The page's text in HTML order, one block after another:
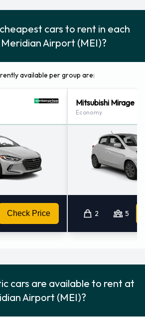
cars to rent in each
Airport (MEI)?
available per group are:
Check Price
Mitsubishi Mirage
Economy
2 5
cars are available to rent at
Airport (MEI)?